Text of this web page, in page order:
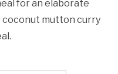
for an elaborate
coconut mutton curry